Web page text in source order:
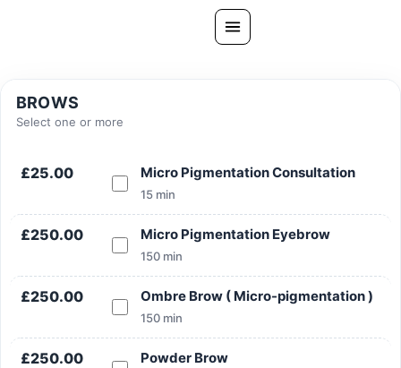
Gallery
Ask PatelSistersClinic
Blog
Book Now
FREE CONSULTATION
Our Clinic Locations
BROWS
Select one or more
£25.00 Micro Pigmentation Consultation
15 min
£250.00 Micro Pigmentation Eyebrow
150 min
£250.00 Ombre Brow ( Micro-pigmentation )
150 min
£250.00 Powder Brow